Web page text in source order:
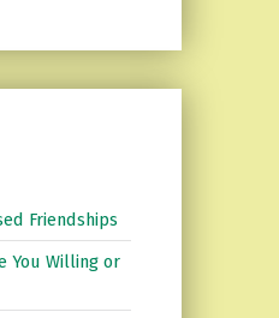
Friendships
You Willing or